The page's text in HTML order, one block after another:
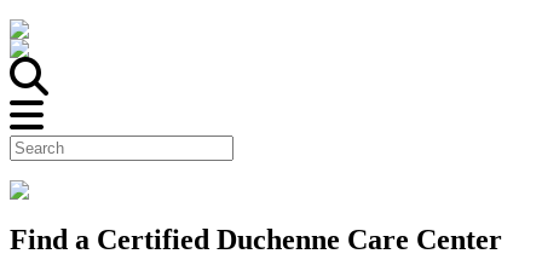
Find a Certified Duchenne Care Center